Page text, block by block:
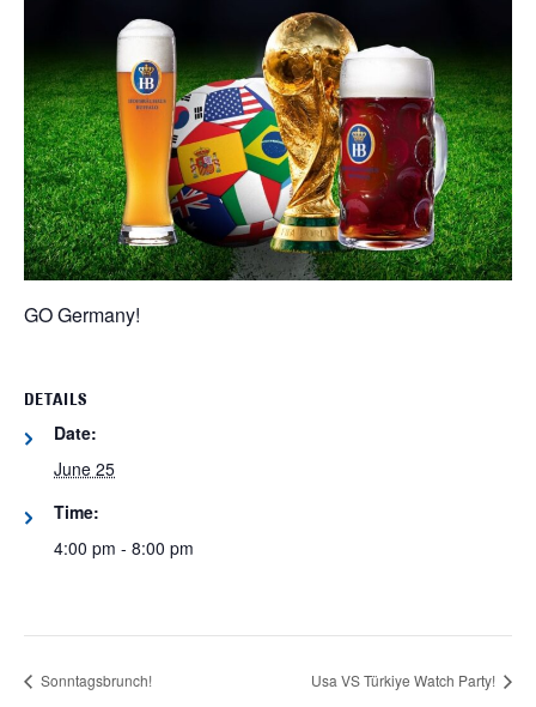
GO Germany!
DETAILS
Date:
June 25
Time:
4:00 pm - 8:00 pm
Sonntagsbrunch! Usa VS Türkiye Watch Party!